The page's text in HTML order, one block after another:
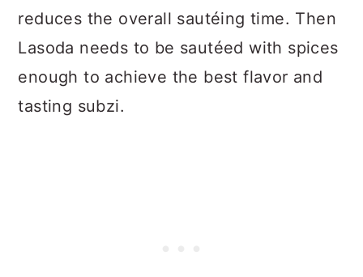
reduces the overall sautéing time. Then
Lasoda needs to be sautéed with spices
enough to achieve the best flavor and
tasting subzi.